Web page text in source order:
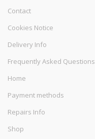
Contact
Cookies Notice
Delivery Info
Frequently Asked Questions
Home
Payment methods
Repairs Info
Shop